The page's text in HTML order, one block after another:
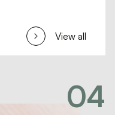
View all
04